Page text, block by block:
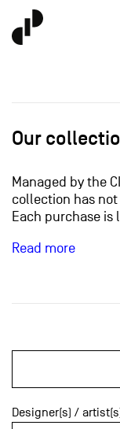
Our
Managed by the
collection has
Each purchase
Read more
Designer(s) /